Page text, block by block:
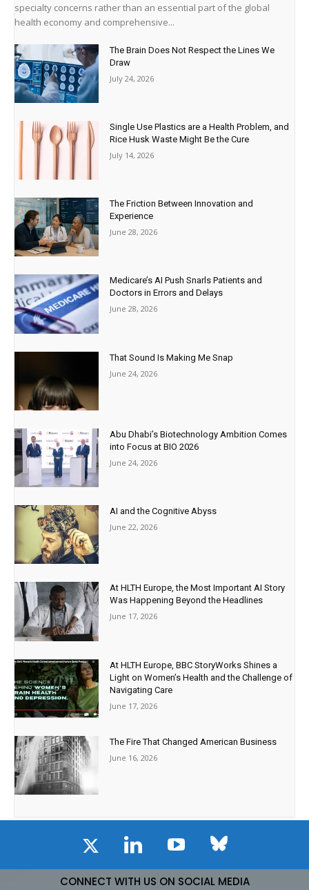
specialty concerns rather than an essential part of the global
health economy and comprehensive...
The Brain Does Not Respect the Lines We
Draw
July 24, 2026
Single Use Plastics are a Health Problem, and
Rice Husk Waste Might Be the Cure
July 14, 2026
The Friction Between Innovation and
Experience
June 28, 2026
Medicare’s AI Push Snarls Patients and
Doctors in Errors and Delays
June 28, 2026
That Sound Is Making Me Snap
June 24, 2026
Abu Dhabi’s Biotechnology Ambition Comes
into Focus at BIO 2026
June 24, 2026
AI and the Cognitive Abyss
June 22, 2026
At HLTH Europe, the Most Important AI Story
Was Happening Beyond the Headlines
June 17, 2026
At HLTH Europe, BBC StoryWorks Shines a
Light on Women’s Health and the Challenge of
Navigating Care
June 17, 2026
The Fire That Changed American Business
June 16, 2026
CONNECT WITH US ON SOCIAL MEDIA